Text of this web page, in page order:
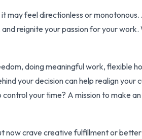
may feel directionless or
reignite your passion for your work.
doing meaningful work, flexible
your decision can help realign
your time? A mission to make
now crave creative fulfillment or